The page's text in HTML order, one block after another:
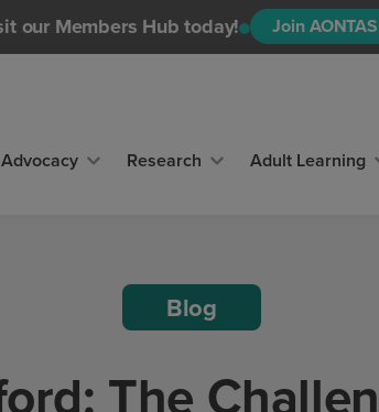
our Members Hub today! Join AONTAS
Advocacy Research Adult Learning
Blog
The